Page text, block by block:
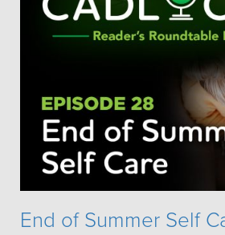
End of Summer Self